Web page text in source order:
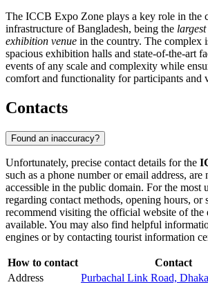
The ICCB Expo Zone plays a key role in the
infrastructure of Bangladesh, being the
exhibition venue in the country. The complex
spacious exhibition halls and state-of-the-art
events of any scale and complexity while
comfort and functionality for participants and
Contacts
Found an inaccuracy?
Unfortunately, precise contact details for the
such as a phone number or email address,
accessible in the public domain. For the most
regarding contact methods, opening hours, or
recommend visiting the official website of the
available. You may also find helpful
engines or by contacting tourist information
How to contact
Contact
Address
Purbachal Link Road,